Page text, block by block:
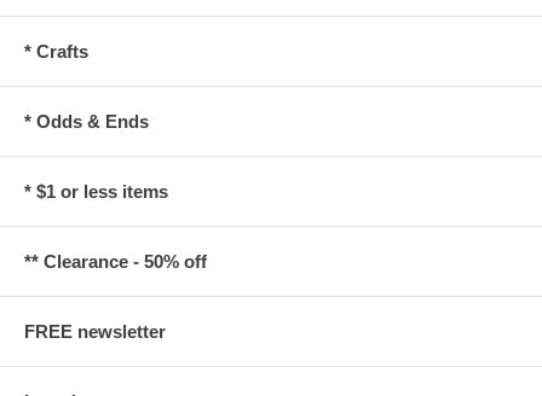
* Crafts
* Odds & Ends
* $1 or less items
** Clearance - 50% off
FREE newsletter